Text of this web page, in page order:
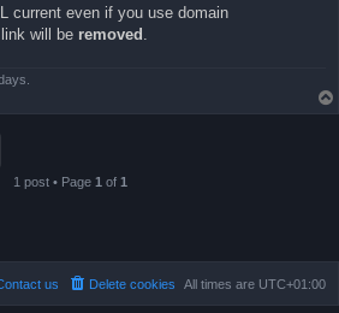
current even if you use domain
will be removed .
1 post • Page 1 of 1
All times are UTC+01:00
Delete cookies
us